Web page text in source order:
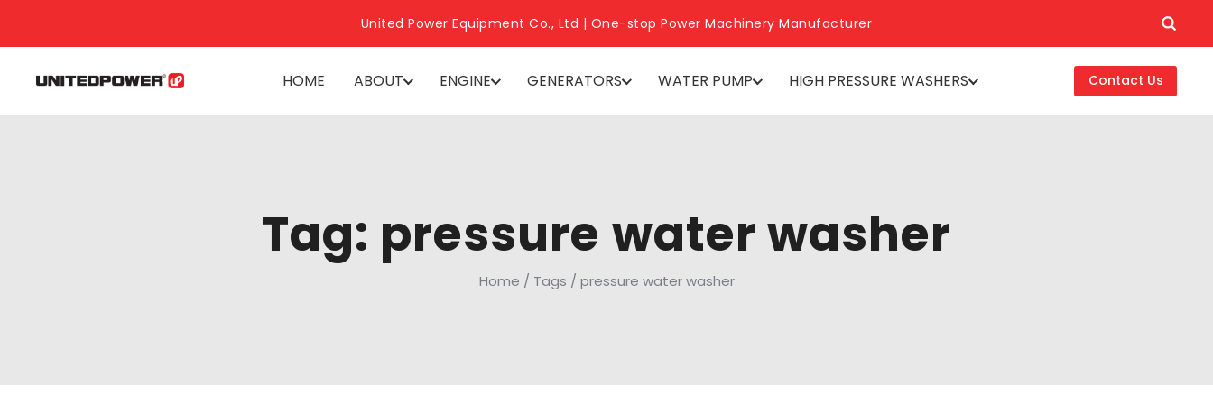
United Power Equipment Co., Ltd | One-stop Power Machinery Manufacturer
HOME ABOUT ENGINE GENERATORS WATER PUMP HIGH PRESSURE WASHERS Contact Us
Tag: pressure water washer
Home / Tags / pressure water washer